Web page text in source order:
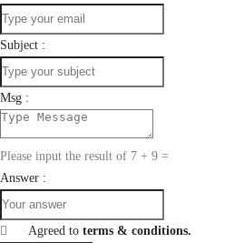
Subject :
Msg :
Please input the result of 7 + 9 =
Answer :
Agreed to terms & conditions.